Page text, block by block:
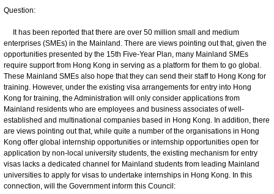
Question:
It has been reported that there are over 50 million small and medium
enterprises (SMEs) in the Mainland. There are views pointing out that, given the
opportunities presented by the 15th Five-Year Plan, many Mainland SMEs
require support from Hong Kong in serving as a platform for them to go global.
These Mainland SMEs also hope that they can send their staff to Hong Kong for
training. However, under the existing visa arrangements for entry into Hong
Kong for training, the Administration will only consider applications from
Mainland residents who are employees and business associates of well-
established and multinational companies based in Hong Kong. In addition, there
are views pointing out that, while quite a number of the organisations in Hong
Kong offer global internship opportunities or internship opportunities open for
application by non-local university students, the existing mechanism for entry
visas lacks a dedicated channel for Mainland students from leading Mainland
universities to apply for visas to undertake internships in Hong Kong. In this
connection, will the Government inform this Council: